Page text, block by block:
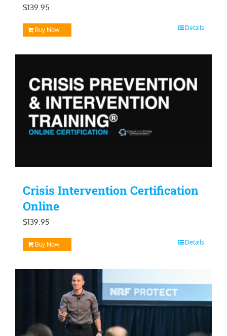
$139.95
Buy Now Details
Crisis Intervention Certification
Online
$139.95
Buy Now Details